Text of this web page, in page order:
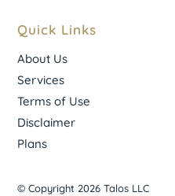
Quick Links
About Us
Services
Terms of Use
Disclaimer
Plans
© Copyright 2026 Talos LLC